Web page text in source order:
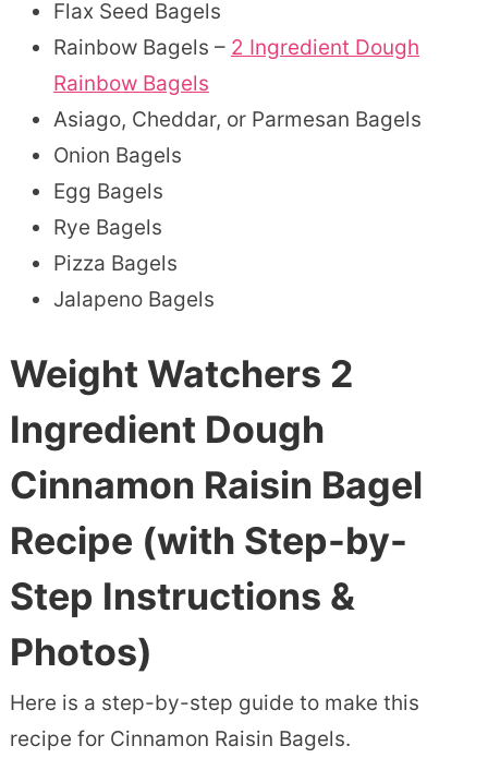
Flax Seed Bagels
Rainbow Bagels – 2 Ingredient Dough
Rainbow Bagels
Asiago, Cheddar, or Parmesan Bagels
Onion Bagels
Egg Bagels
Rye Bagels
Pizza Bagels
Jalapeno Bagels
Weight Watchers 2
Ingredient Dough
Cinnamon Raisin Bagel
Recipe (with Step-by-
Step Instructions &
Photos)
Here is a step-by-step guide to make this
recipe for Cinnamon Raisin Bagels.